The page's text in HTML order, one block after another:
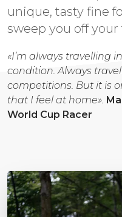
unique, tasty fine
sweep you off your
«I’m always travelling
condition. Always
competitions. But it is
that I feel at home».
World Cup Racer